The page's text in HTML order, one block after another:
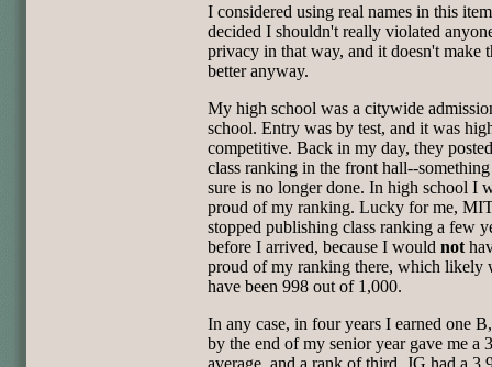
I considered using real names in this
decided I shouldn't really violated
privacy in that way, and it doesn't make
better anyway.
My high school was a citywide
school. Entry was by test, and it was
competitive. Back in my day, they
class ranking in the front hall--
sure is no longer done. In high school I
proud of my ranking. Lucky for me,
stopped publishing class ranking a few
before I arrived, because I would not
proud of my ranking there, which likely
have been 998 out of 1,000.
In any case, in four years I earned one
by the end of my senior year gave me a
average, and a rank of third. JG had a